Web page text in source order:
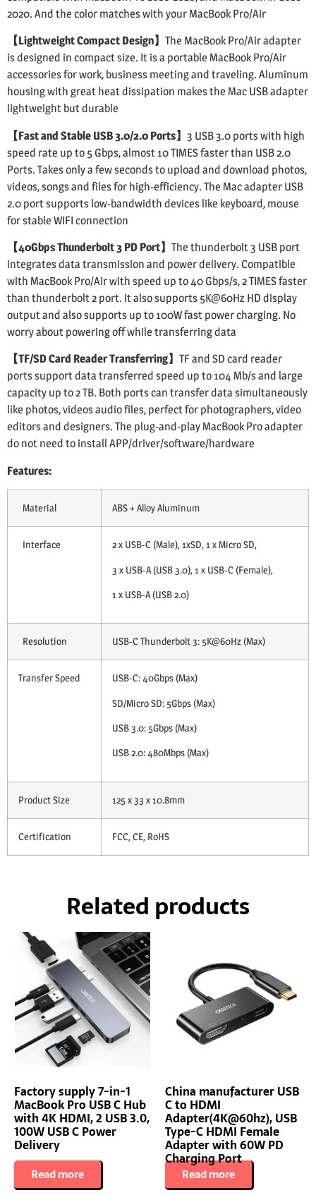
2020. And the color matches with your MacBook Pro/Air
【Lightweight Compact Design】 The MacBook Pro/Air adapter
is designed in compact size. It is a portable MacBook Pro/Air
accessories for work, business meeting and traveling. Aluminum
housing with great heat dissipation makes the Mac USB adapter
lightweight but durable
【Fast and Stable USB 3.0/2.0 Ports】 3 USB 3.0 ports with high
speed rate up to 5 Gbps, almost 10 TIMES faster than USB 2.0
Ports. Takes only a few seconds to upload and download photos,
videos, songs and files for high-efficiency. The Mac adapter USB
2.0 port supports low-bandwidth devices like keyboard, mouse
for stable WIFI connection
【40Gbps Thunderbolt 3 PD Port】 The thunderbolt 3 USB port
integrates data transmission and power delivery. Compatible
with MacBook Pro/Air with speed up to 40 Gbps/s, 2 TIMES faster
than thunderbolt 2 port. It also supports 5K@60Hz HD display
output and also supports up to 100W fast power charging. No
worry about powering off while transferring data
【TF/SD Card Reader Transferring】 TF and SD card reader
ports support data transferred speed up to 104 Mb/s and large
capacity up to 2 TB. Both ports can transfer data simultaneously
like photos, videos audio files, perfect for photographers, video
editors and designers. The plug-and-play MacBook Pro adapter
do not need to install APP/driver/software/hardware
Features:
Material ABS + Alloy Aluminum
Interface
2 x USB-C (Male), 1xSD, 1 x Micro SD,
3 x USB-A (USB 3.0), 1 x USB-C (Female),
1 x USB-A (USB 2.0)
Resolution USB-C Thunderbolt 3: 5K@60Hz (Max)
Transfer Speed
USB-C: 40Gbps (Max)
SD/Micro SD: 5Gbps (Max)
USB 3.0: 5Gbps (Max)
USB 2.0: 480Mbps (Max)
Product Size 125 x 33 x 10.8mm
Certification FCC, CE, RoHS
Related products
Factory supply 7-in-1
MacBook Pro USB C Hub
with 4K HDMI, 2 USB 3.0,
100W USB C Power
Delivery
Read more
China manufacturer USB
C to HDMI
Adapter(4K@60hz), USB
Type-C HDMI Female
Adapter with 60W PD
Charging Port
Read more